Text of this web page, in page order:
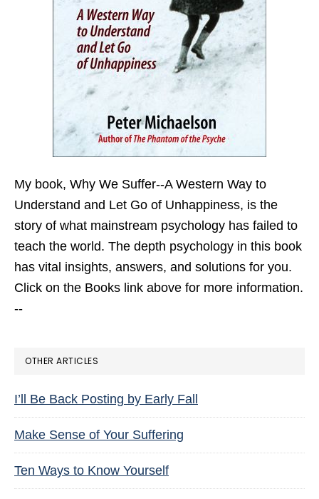
My book, Why We Suffer--A Western Way to
Understand and Let Go of Unhappiness, is the
story of what mainstream psychology has failed to
teach the world. The depth psychology in this book
has vital insights, answers, and solutions for you.
Click on the Books link above for more information.
--
OTHER ARTICLES
I’ll Be Back Posting by Early Fall
Make Sense of Your Suffering
Ten Ways to Know Yourself